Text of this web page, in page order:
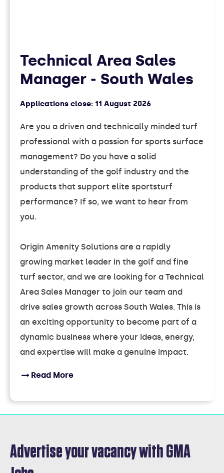
Technical Area Sales
Manager - South Wales
Applications close: 11 August 2026
Are you a driven and technically minded turf
professional with a passion for sports surface
management? Do you have a solid
understanding of the golf industry and the
products that support elite sportsturf
performance? If so, we want to hear from
you.
Origin Amenity Solutions are a rapidly
growing market leader in the golf and fine
turf sector, and we are looking for a Technical
Area Sales Manager to join our team and
drive sales growth across South Wales. This is
an exciting opportunity to become part of a
dynamic business where your ideas, energy,
and expertise will make a genuine impact.
Read More
Advertise your vacancy with GMA